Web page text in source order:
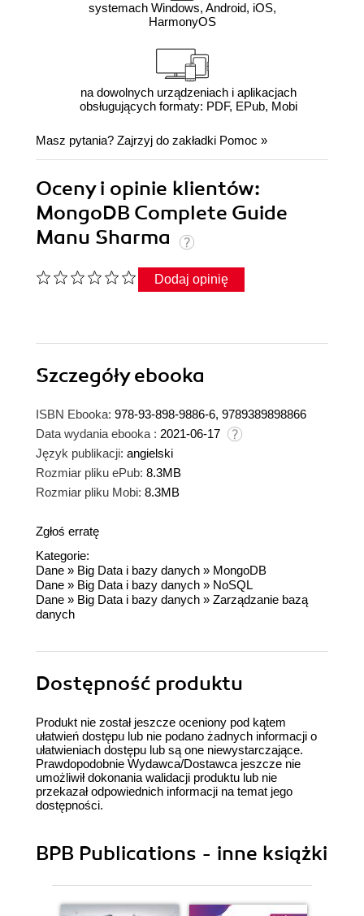
systemach Windows, Android, iOS,
HarmonyOS
na dowolnych urządzeniach i aplikacjach
obsługujących formaty: PDF, EPub, Mobi
Masz pytania? Zajrzyj do zakładki Pomoc »
Oceny i opinie klientów:
MongoDB Complete Guide
Manu Sharma
Dodaj opinię
Szczegółyebooka
ISBN Ebooka: 978-93-898-9886-6, 9789389898866
Data wydania ebooka : 2021-06-17
Język publikacji: angielski
Rozmiar pliku ePub: 8.3MB
Rozmiar pliku Mobi: 8.3MB
Zgłoś erratę
Kategorie:
Dane » Big Data i bazy danych » MongoDB
Dane » Big Data i bazy danych » NoSQL
Dane » Big Data i bazy danych » Zarządzanie bazą
danych
Dostępność produktu
Produkt nie został jeszcze oceniony pod kątem
ułatwień dostępu lub nie podano żadnych informacji o
ułatwieniach dostępu lub są one niewystarczające.
Prawdopodobnie Wydawca/Dostawca jeszcze nie
umożliwił dokonania walidacji produktu lub nie
przekazał odpowiednich informacji na temat jego
dostępności.
BPB Publications - inne książki